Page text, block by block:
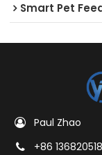
Smart Pet
Paul Zhao
+86